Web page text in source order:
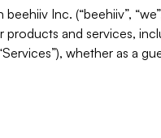
Inc. (“beehiiv”,
products and services,
whether as a